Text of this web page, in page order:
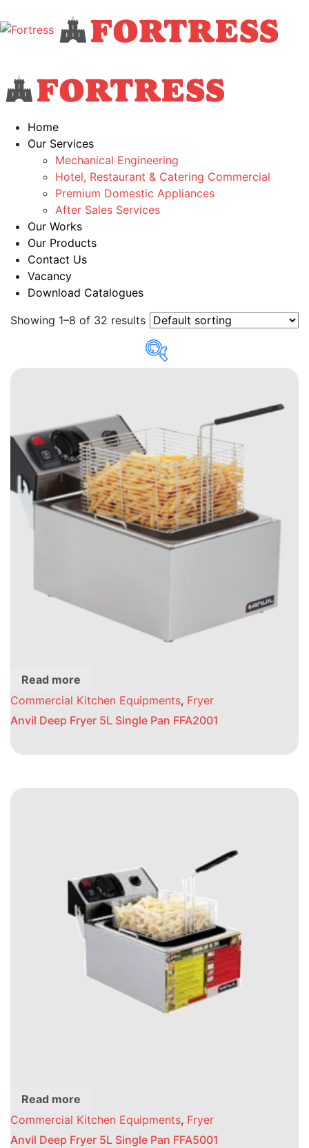
Home
Our Services
Mechanical Engineering
Hotel, Restaurant & Catering Commercial
Premium Domestic Appliances
After Sales Services
Our Works
Our Products
Contact Us
Vacancy
Download Catalogues
Showing 1–8 of 32 results
Read more
Commercial Kitchen Equipments, Fryer
Anvil Deep Fryer 5L Single Pan FFA2001
Read more
Commercial Kitchen Equipments, Fryer
Anvil Deep Fryer 5L Single Pan FFA5001